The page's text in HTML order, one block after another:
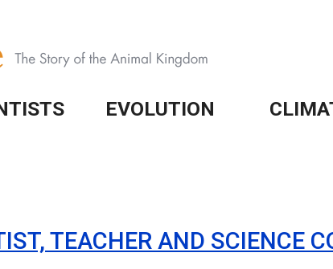
EVOLUTION
TEACHER AND SCIENCE